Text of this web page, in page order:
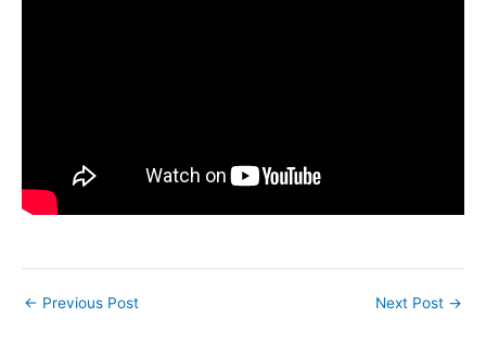
← Previous Post Next Post →